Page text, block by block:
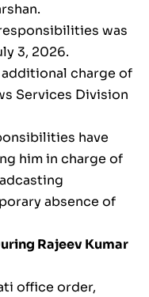
was
3, 2026.
charge of
Services Division
have
him in charge of
absence of
Rajeev Kumar
office order,